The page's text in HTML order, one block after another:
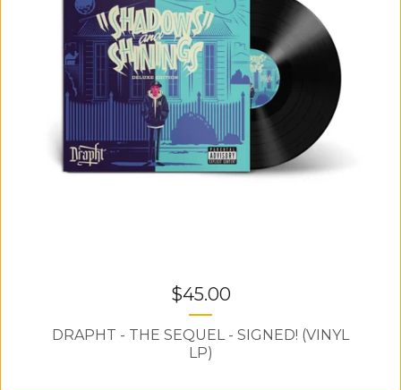
$45.00
DRAPHT - THE SEQUEL - SIGNED! (VINYL
LP)